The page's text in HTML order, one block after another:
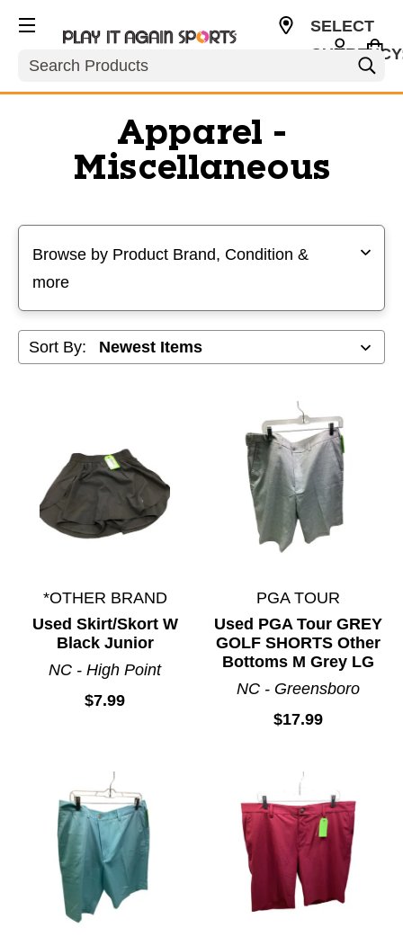
Search
SELECT
Apparel -
Miscellaneous
Browse by Product Brand, Condition &
more
Sort By:
*OTHER BRAND
Used Skirt/Skort W
Black Junior
NC - High Point
$7.99
PGA TOUR
Used PGA Tour GREY
GOLF SHORTS Other
Bottoms M Grey LG
NC - Greensboro
$17.99